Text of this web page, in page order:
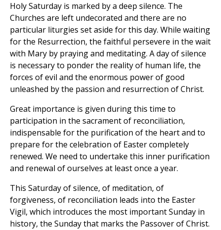
Holy Saturday is marked by a deep silence. The
Churches are left undecorated and there are no
particular liturgies set aside for this day. While waiting
for the Resurrection, the faithful persevere in the wait
with Mary by praying and meditating. A day of silence
is necessary to ponder the reality of human life, the
forces of evil and the enormous power of good
unleashed by the passion and resurrection of Christ.
Great importance is given during this time to
participation in the sacrament of reconciliation,
indispensable for the purification of the heart and to
prepare for the celebration of Easter completely
renewed. We need to undertake this inner purification
and renewal of ourselves at least once a year.
This Saturday of silence, of meditation, of
forgiveness, of reconciliation leads into the Easter
Vigil, which introduces the most important Sunday in
history, the Sunday that marks the Passover of Christ.